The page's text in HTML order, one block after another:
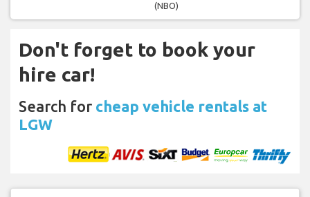
(NBO)
Don't forget to book your
hire car!
Search for cheap vehicle rentals at
LGW